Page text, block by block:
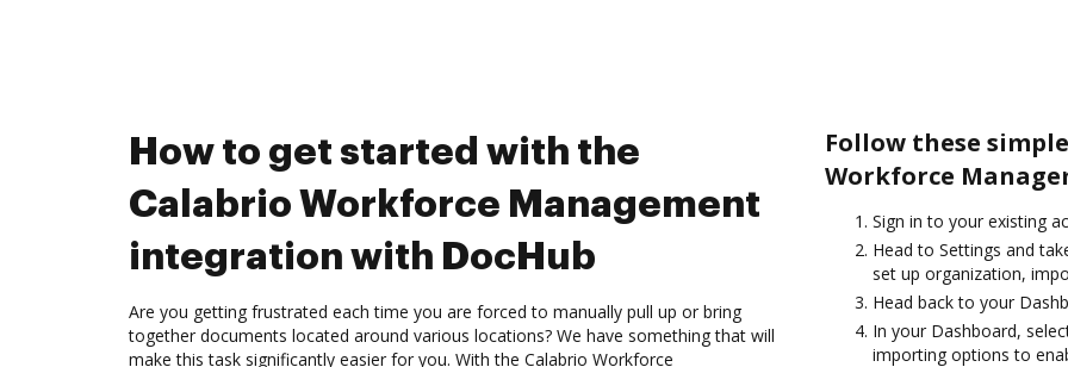
How to get started with the
Calabrio Workforce Management
integration with DocHub
Are you getting frustrated each time you are forced to manually pull up or bring
together documents located around various locations? We have something that will
make this task significantly easier for you. With the Calabrio Workforce
Follow these
Workforce
Sign in to your existing
Head to Settings and
set up organization,
Head back to your
In your Dashboard,
importing options to